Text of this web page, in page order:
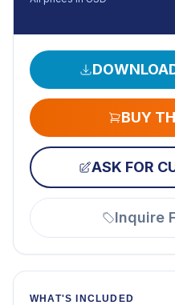
BUY
ASK FOR
Inquire
WHAT'S INCLUDED